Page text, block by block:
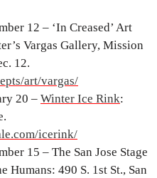
12 – ‘In Creased’ Art
Vargas Gallery, Mission
12.
art/vargas/
20 – Winter Ice Rink:
icerink/
15 – The San Jose Stage
Humans: 490 S. 1st St., San